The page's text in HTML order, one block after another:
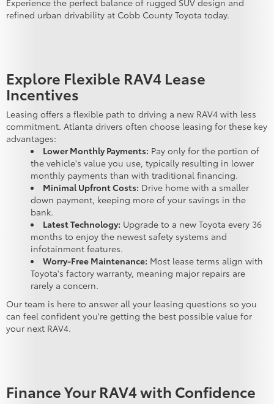
refined urban drivability at Cobb County Toyota today.
Explore Flexible RAV4 Lease
Incentives
Leasing offers a flexible path to driving a new RAV4 with less
commitment. Atlanta drivers often choose leasing for these key
advantages:
Lower Monthly Payments: Pay only for the portion of
the vehicle's value you use, typically resulting in lower
monthly payments than with traditional financing.
Minimal Upfront Costs: Drive home with a smaller
down payment, keeping more of your savings in the
bank.
Latest Technology: Upgrade to a new Toyota every 36
months to enjoy the newest safety systems and
infotainment features.
Worry-Free Maintenance: Most lease terms align with
Toyota's factory warranty, meaning major repairs are
rarely a concern.
Our team is here to answer all your leasing questions so you
can feel confident you're getting the best possible value for
your next RAV4.
Finance Your RAV4 with Confidence